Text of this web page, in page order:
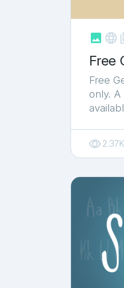
 
Free
Free
only. A
2.37K